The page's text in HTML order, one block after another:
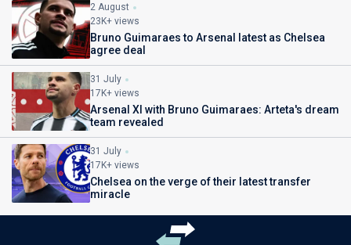
2 August
23K+ views
Bruno Guimaraes to Arsenal latest as Chelsea
agree deal
31 July
17K+ views
Arsenal XI with Bruno Guimaraes: Arteta's dream
team revealed
31 July
17K+ views
Chelsea on the verge of their latest transfer
miracle